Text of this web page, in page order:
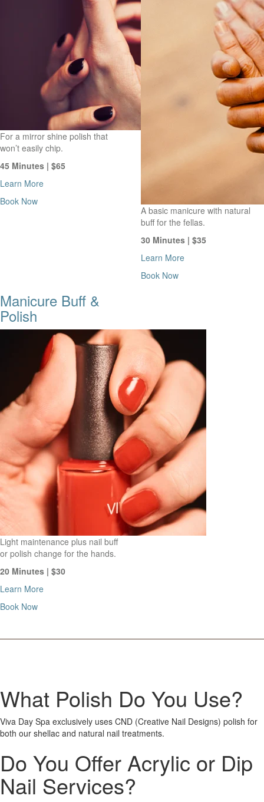
For a mirror shine polish that
won’t easily chip.
45 Minutes | $65
Learn More
Book Now
A basic manicure with natural
buff for the fellas.
30 Minutes | $35
Learn More
Book Now
Manicure Buff &
Polish
Light maintenance plus nail buff
or polish change for the hands.
20 Minutes | $30
Learn More
Book Now
What Polish Do You Use?
Viva Day Spa exclusively uses CND (Creative Nail Designs) polish for
both our shellac and natural nail treatments.
Do You Offer Acrylic or Dip
Nail Services?